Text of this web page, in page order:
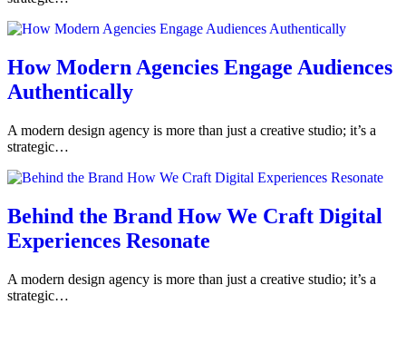
How Modern Agencies Engage Audiences
Authentically
A modern design agency is more than just a creative studio; it’s a
strategic…
Behind the Brand How We Craft Digital
Experiences Resonate
A modern design agency is more than just a creative studio; it’s a
strategic…